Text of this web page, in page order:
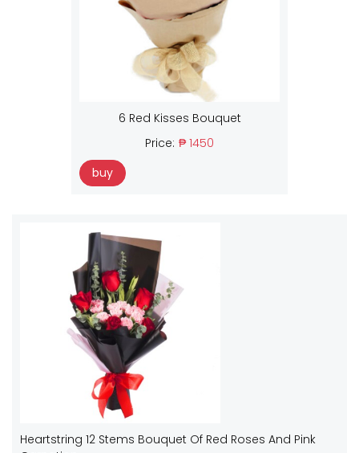
6 Red Kisses Bouquet
Price: ₱ 1450
buy
Heartstring 12 Stems Bouquet Of Red Roses And Pink